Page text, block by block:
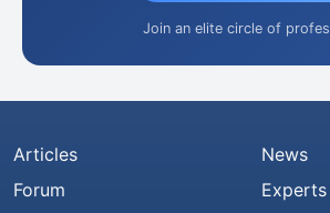
Join an elite circle of
Articles
Forum
News
Experts